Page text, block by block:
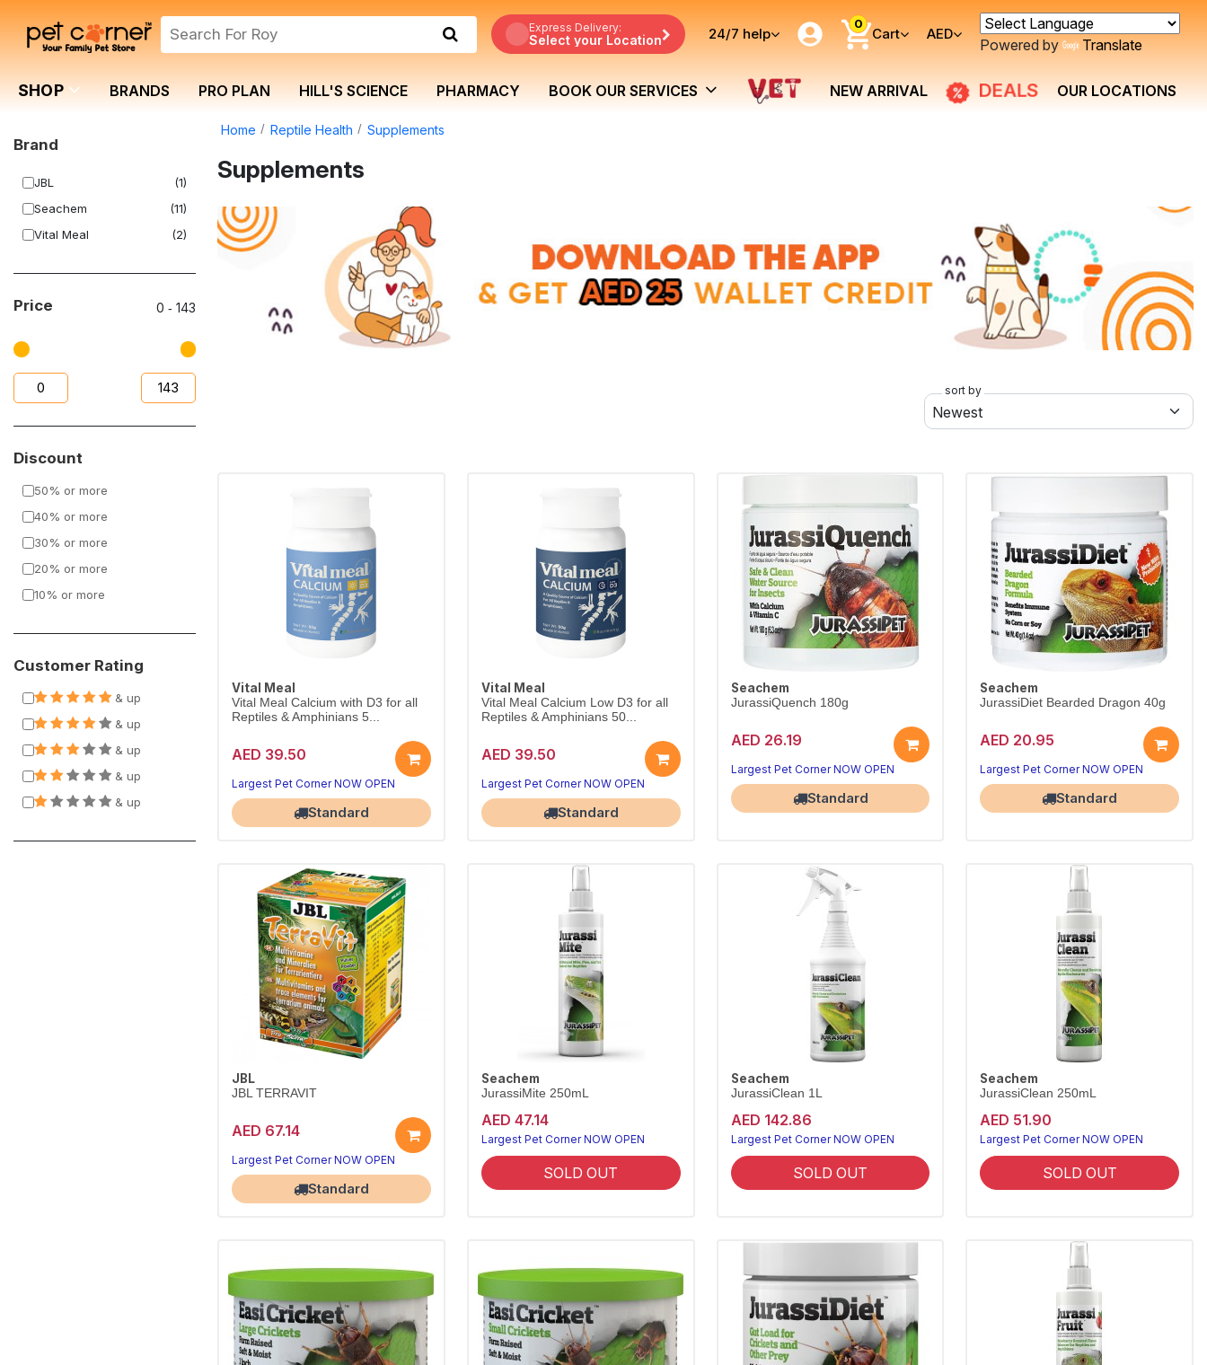
Express Delivery:
Select your Location 24/7 help
0
Cart AED
Powered by Translate
SHOP BRANDS PRO PLAN HILL'S SCIENCE PHARMACY BOOK OUR SERVICES NEW ARRIVAL DEALS OUR LOCATIONS
Brand
JBL
(1)
Seachem
(11)
Vital Meal
(2)
Price 0 ‐143
Discount
50% or more
40% or more
30% or more
20% or more
10% or more
Customer Rating
& up
& up
& up
& up
& up
Home Reptile Health Supplements
Supplements
sort by
Vital Meal
Vital Meal Calcium with D3 for all
Reptiles & Amphinians 5...
AED 39.50
Largest Pet Corner NOW OPEN
Standard
Vital Meal
Vital Meal Calcium Low D3 for all
Reptiles & Amphinians 50...
AED 39.50
Largest Pet Corner NOW OPEN
Standard
Seachem
JurassiQuench 180g
AED 26.19
Largest Pet Corner NOW OPEN
Standard
Seachem
JurassiDiet Bearded Dragon 40g
AED 20.95
Largest Pet Corner NOW OPEN
Standard
JBL
JBL TERRAVIT
AED 67.14
Largest Pet Corner NOW OPEN
Standard
Seachem
JurassiMite 250mL
AED 47.14
Largest Pet Corner NOW OPEN
SOLD OUT
Seachem
JurassiClean 1L
AED 142.86
Largest Pet Corner NOW OPEN
SOLD OUT
Seachem
JurassiClean 250mL
AED 51.90
Largest Pet Corner NOW OPEN
SOLD OUT